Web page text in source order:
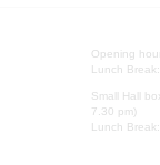
Opening
Lunch
Small Hall
7.30 pm)
Lunch